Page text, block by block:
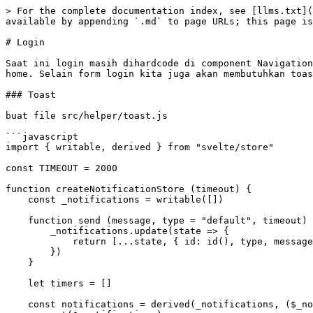
> For the complete documentation index, see [llms.txt](https://seri-belajar-pemrograman.rijalasepnugroho.com/llms.txt). Markdown versions of documentation pages are available by appending `.md` to page URLs; this page is available as [Markdown](https://seri-belajar-pemrograman.rijalasepnugroho.com/svelte/login.md).

# Login

Saat ini login masih dihardcode di component Navigation, seharusnya halaman login diakses melalui form login. Sebagai contoh, kita akan membuat form login di halaman home. Selain form login kita juga akan membutuhkan toast notification, dan fetch api.

### Toast

buat file src/helper/toast.js

```javascript
import { writable, derived } from "svelte/store"

const TIMEOUT = 2000

function createNotificationStore (timeout) {
    const _notifications = writable([])

    function send (message, type = "default", timeout) {
        _notifications.update(state => {
            return [...state, { id: id(), type, message, timeout }]
        })
    }

    let timers = []

    const notifications = derived(_notifications, ($_notifications, set) => {
        set($_notifications)
        if ($_notifications.length > 0) {
            const timer = setTimeout(() => {
                _notifications.update(state => {
                    state.shift()
                    return state
                })
            }, $_notifications[0].timeout)
            return () => {
                clearTimeout(timer)
            }
        }
    })
    const { subscribe } = notifications

    return {
        subscribe,
        send,
		    default: (msg, timeout = TIMEOUT) => send(msg, "default", timeout),
        danger: (msg, timeout = TIMEOUT) => send(msg, "danger", timeout),
        warning: (msg, timeout = TIMEOUT) => send(msg, "warning", timeout),
        info: (msg, timeout = TIMEOUT) => send(msg, "info", timeout),
        success: (msg, timeout = TIMEOUT) => send(msg, "success", timeout),
    }
}

function id() {
    return '_' + Math.random().toString(36).substr(2, 9);
};

export const notifications = createNotificationStore()
```

Buat file src/components/Toast.svelte

```javascript
<script>
  import { flip } from "svelte/animate";
  import { fly } from "svelte/transition";
  import { notifications } from "../helper/toast.js";

  export let themes = {
      danger: "#E26D69",
      success: "#84C991",
      warning: "#f0ad4e",
      info: "#5bc0de",
      default: "#aaaaaa",
  };
</script>

<div class="notifications">
  {#each $notifications as notification (notification.id)}
      <div
          animate:flip
          class="toast"
          style="background: {themes[notification.type]};"
          transition:fly={{ y: 30 }}
      >
          <div class="content">{notification.message}</div>
          {#if notification.icon}<i class={notification.icon} />{/if}
      </div>
  {/each}
</div>

<style>
  .notifications {
    position: fixed;
    top: 10px;
    left: 0;
    right: 0;
    margin: 0 auto;
    padding: 0;
    z-index: 9999;
    display: flex;
    flex-direction: column;
    justify-content: flex-start;
    align-items: center;
    pointer-events: none;
  }

  .toast {
    flex: 0 0 auto;
    margin-bottom: 10px;
    border-radius: 4px;
  }

  .content {
    padding: 16px 40px;
    display: block;
    color: white;
    font-weight: 500;
  }
</style>

```